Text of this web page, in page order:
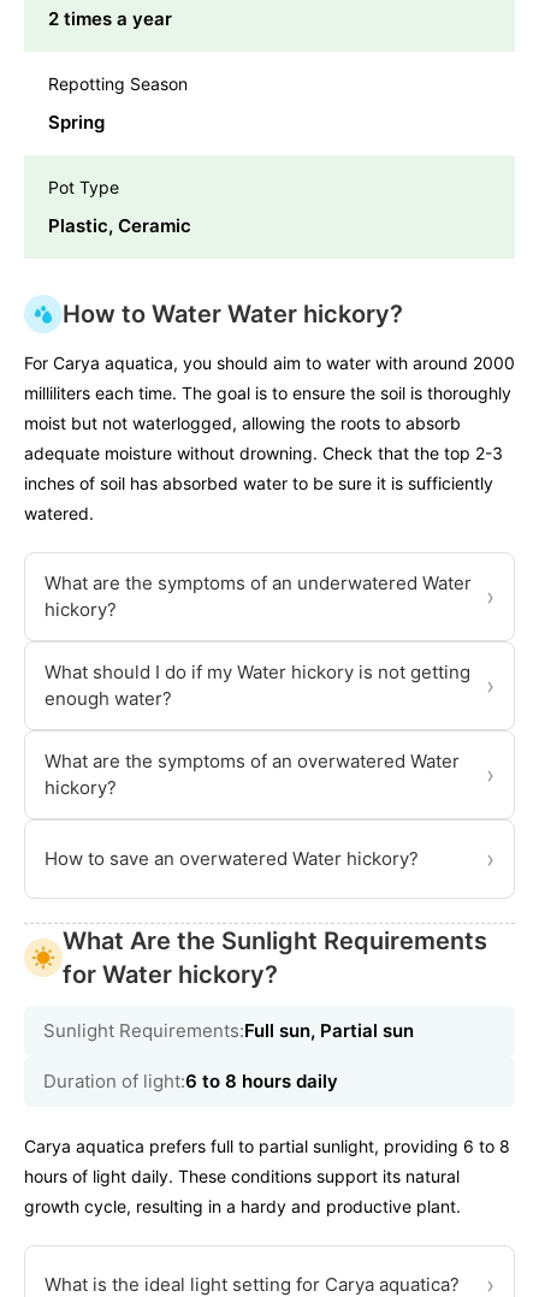
2 times a year
Repotting Season
Spring
Pot Type
Plastic, Ceramic
How to Water Water hickory?
For Carya aquatica, you should aim to water with around 2000
milliliters each time. The goal is to ensure the soil is thoroughly
moist but not waterlogged, allowing the roots to absorb
adequate moisture without drowning. Check that the top 2-3
inches of soil has absorbed water to be sure it is sufficiently
watered.
What are the symptoms of an underwatered Water
hickory?
›
What should I do if my Water hickory is not getting
enough water?
›
What are the symptoms of an overwatered Water
hickory?
›
How to save an overwatered Water hickory? ›
What Are the Sunlight Requirements
for Water hickory?
Sunlight Requirements:Full sun, Partial sun
Duration of light:6 to 8 hours daily
Carya aquatica prefers full to partial sunlight, providing 6 to 8
hours of light daily. These conditions support its natural
growth cycle, resulting in a hardy and productive plant.
What is the ideal light setting for Carya aquatica? ›